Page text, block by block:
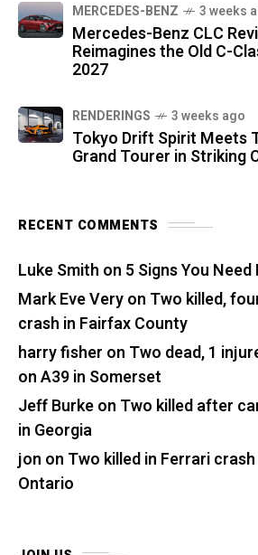
MERCEDES-BENZ 3 weeks
Mercedes-Benz CLC
Reimagines the Old C-
2027
RENDERINGS 3 weeks ago
Tokyo Drift Spirit Meets
Grand Tourer in Striking
RECENT COMMENTS
Luke Smith on 5 Signs You
Mark Eve Veryon Two killed,
crash in Fairfax County
harry fisher on Two dead, 1
on A39 in Somerset
Jeff Burkeon Two killed after
in Georgia
jon on Two killed in Ferrari
Ontario